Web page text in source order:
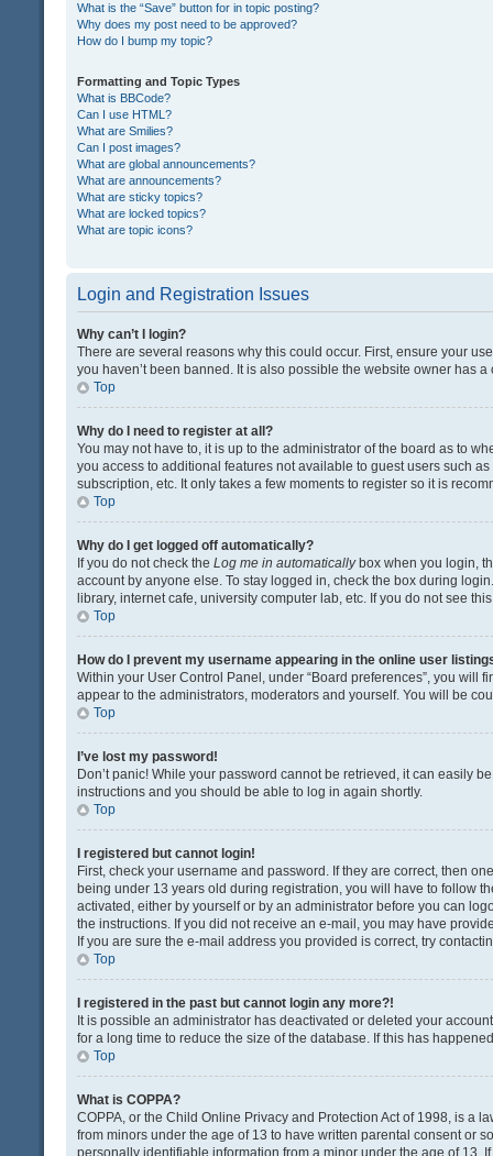
What is the “Save” button for in topic posting?
Why does my post need to be approved?
How do I bump my topic?
Formatting and Topic Types
What is BBCode?
Can I use HTML?
What are Smilies?
Can I post images?
What are global announcements?
What are announcements?
What are sticky topics?
What are locked topics?
What are topic icons?
Login and Registration Issues
Why can’t I login?
There are several reasons why this could occur. First, ensure your
you haven’t been banned. It is also possible the website owner has
Top
Why do I need to register at all?
You may not have to, it is up to the administrator of the board as to
you access to additional features not available to guest users such
subscription, etc. It only takes a few moments to register so it is
Top
Why do I get logged off automatically?
If you do not check the Log me in automaticallybox when you login,
account by anyone else. To stay logged in, check the box during
library, internet cafe, university computer lab, etc. If you do not see
Top
How do I prevent my username appearing in the online user
Within your User Control Panel, under “Board preferences”, you will
appear to the administrators, moderators and yourself. You will be
Top
I’ve lost my password!
Don’t panic! While your password cannot be retrieved, it can easily
instructions and you should be able to log in again shortly.
Top
I registered but cannot login!
First, check your username and password. If they are correct, then
being under 13 years old during registration, you will have to follow
activated, either by yourself or by an administrator before you can
the instructions. If you did not receive an e-mail, you may have
If you are sure the e-mail address you provided is correct, try
Top
I registered in the past but cannot login any more?!
It is possible an administrator has deactivated or deleted your
for a long time to reduce the size of the database. If this has
Top
What is COPPA?
COPPA, or the Child Online Privacy and Protection Act of 1998, is a
from minors under the age of 13 to have written parental consent or